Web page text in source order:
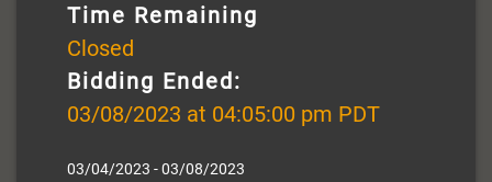
Time Remaining
Closed
Bidding Ended:
03/08/2023 at 04:05:00 pm PDT
03/04/2023 - 03/08/2023